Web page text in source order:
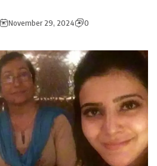
November 29, 2024 0